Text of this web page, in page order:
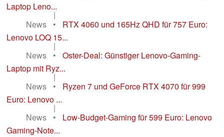
Laptop Leno...
|
News
•
RTX 4060 und 165Hz QHD für 757 Euro:
Lenovo LOQ 15...
|
News
•
Oster-Deal: Günstiger Lenovo-Gaming-
Laptop mit Ryz...
|
News
•
Ryzen 7 und GeForce RTX 4070 für 999
Euro: Lenovo ...
|
News
•
Low-Budget-Gaming für 599 Euro: Lenovo
Gaming-Note...